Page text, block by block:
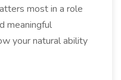
most in a role
meaningful
your natural ability